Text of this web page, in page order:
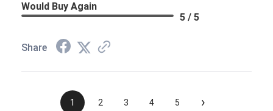
Would Buy Again
5 / 5
Share
1 2 3 4 5 ›